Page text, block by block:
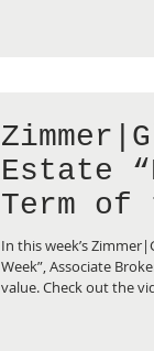
Estate
Term of
Fair
In this week’s
Week”, Associate
value. Check out the